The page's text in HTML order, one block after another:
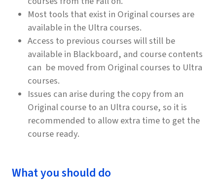
Most tools that exist in Original courses are
available in the Ultra courses.
Access to previous courses will still be
available in Blackboard, and course contents
can be moved from Original courses to Ultra
courses.
Issues can arise during the copy from an
Original course to an Ultra course, so it is
recommended to allow extra time to get the
course ready.
What you should do